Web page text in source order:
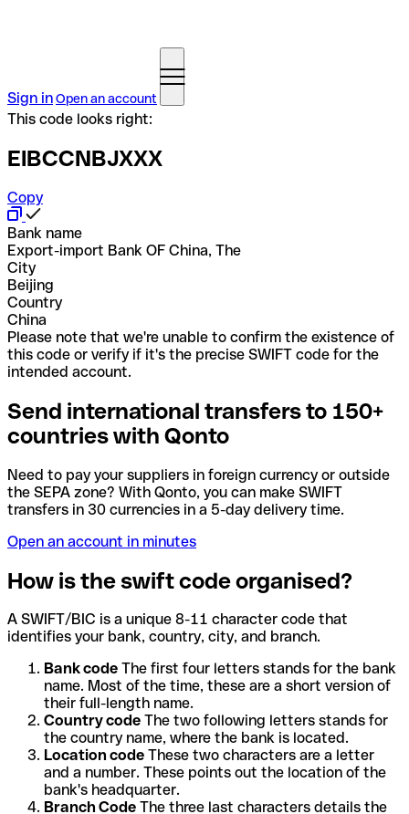
Sign inOpen an account
This code looks right:
EIBCCNBJXXX
Copy
Bank name
Export-import Bank OF China, The
City
Beijing
Country
China
Please note that we're unable to confirm the existence of
this code or verify if it's the precise SWIFT code for the
intended account.
Send international transfers to 150+
countries with Qonto
Need to pay your suppliers in foreign currency or outside
the SEPA zone? With Qonto, you can make SWIFT
transfers in 30 currencies in a 5-day delivery time.
Open an account in minutes
How is the swift code organised?
A SWIFT/BIC is a unique 8-11 character code that
identifies your bank, country, city, and branch.
Bank code The first four letters stands for the bank
name. Most of the time, these are a short version of
their full-length name.
Country code The two following letters stands for
the country name, where the bank is located.
Location code These two characters are a letter
and a number. These points out the location of the
bank's headquarter.
Branch Code The three last characters details the